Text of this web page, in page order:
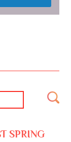
SPRING